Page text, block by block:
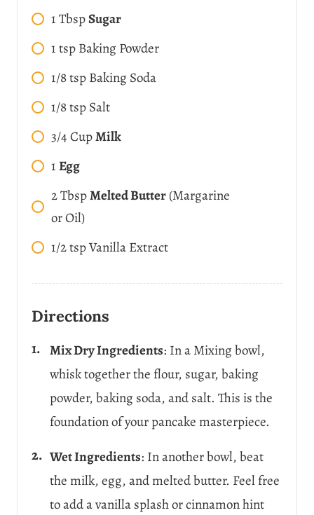
1TbspSugar
1tspBaking Powder
1/8tspBaking Soda
1/8tspSalt
3/4CupMilk
1Egg
2TbspMelted Butter(Margarine
or Oil)
1/2tspVanilla Extract
Directions
Mix Dry Ingredients: In a Mixing bowl,
whisk together the flour, sugar, baking
powder, baking soda, and salt. This is the
foundation of your pancake masterpiece.
Wet Ingredients: In another bowl, beat
the milk, egg, and melted butter. Feel free
to add a vanilla splash or cinnamon hint